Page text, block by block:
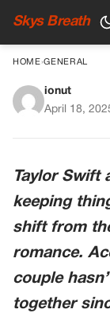
Skys Breath
HOME›GENERAL
The
ionut
April 18,
Taylor Swift
keeping
shift from
romance.
couple
together